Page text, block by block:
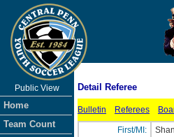
As of 8/
Public View
Home
Team Count
Detail Referee
Bulletin Referees
First/MI: